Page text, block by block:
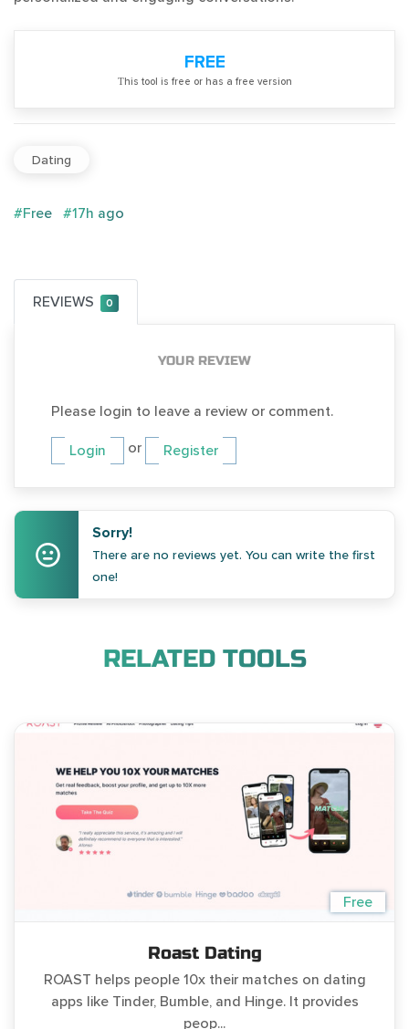
FREE
Тhis tool is free or has a free version
Dating
#Free #17h ago
REVIEWS 0
YOUR REVIEW
Please login to leave a review or comment.
Login or Register
Sorry!
There are no reviews yet. You can write the first
one!
RELATED TOOLS
Free
Roast Dating
ROAST helps people 10x their matches on dating
apps like Tinder, Bumble, and Hinge. It provides
peop...